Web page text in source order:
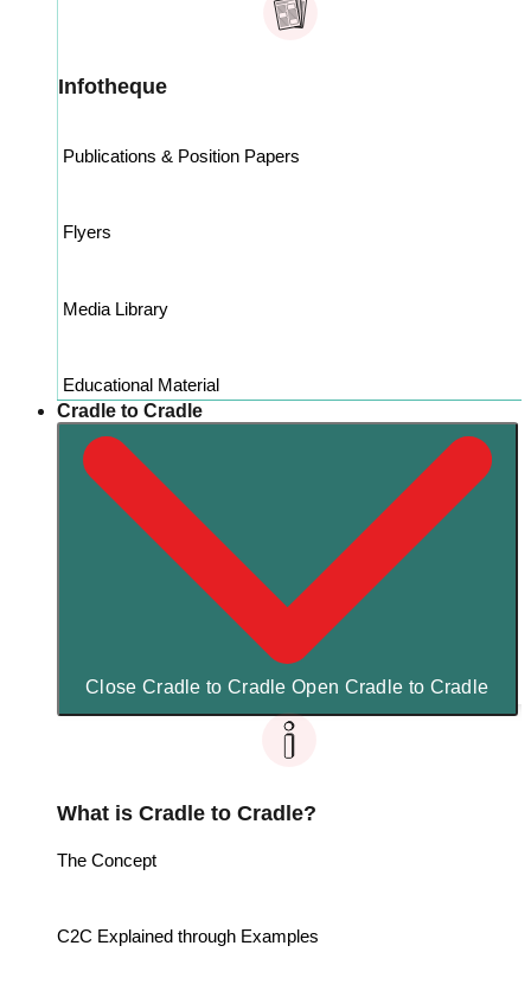
Infotheque
Publications & Position Papers
Flyers
Media Library
Educational Material
Cradle to Cradle
Close Cradle to Cradle Open Cradle to Cradle
What is Cradle to Cradle?
The Concept
C2C Explained through Examples